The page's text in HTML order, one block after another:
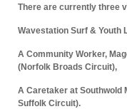
There are currently three
Wavestation Surf & Youth
A Community Worker,
(Norfolk Broads Circuit),
A Caretaker at Southwold
Suffolk Circuit).